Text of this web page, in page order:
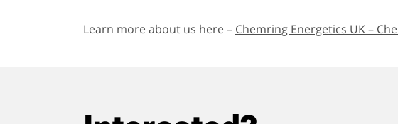
Learn more about us here – Chemring Energetics UK –